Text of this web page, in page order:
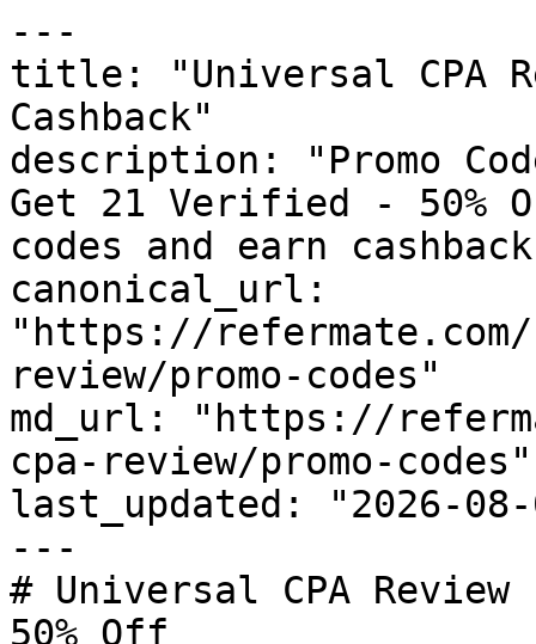
---
title: "Universal CPA
Cashback"
description: "Promo
Get 21 Verified - 50%
codes and earn
canonical_url:
"https://
review/promo-codes"
md_url: "https://
cpa-review/promo-codes"
last_updated: "2026-08-
---
# Universal CPA
50% Off